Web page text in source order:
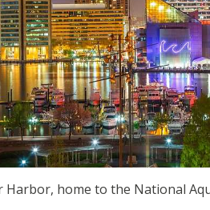
home to the National